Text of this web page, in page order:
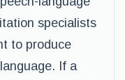
specialists
to produce
If a